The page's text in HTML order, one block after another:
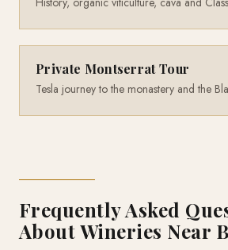
Private Montserrat Tour
Tesla journey to the monastery and the
Frequently Asked
About Wineries Near